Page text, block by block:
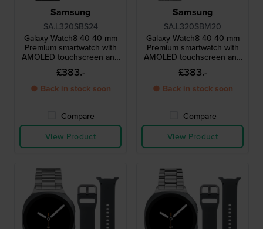
Samsung
SA.L320SBS24
Galaxy Watch8 40 40 mm
Premium smartwatch with
AMOLED touchscreen and
extra strap
£383.-
● Back in stock soon
Compare
View Product
Samsung
SA.L320SBM20
Galaxy Watch8 40 40 mm
Premium smartwatch with
AMOLED touchscreen and
extra strap
£383.-
● Back in stock soon
Compare
View Product